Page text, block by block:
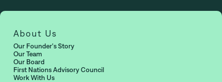
About Us
Our Founder's Story
Our Team
Our Board
First Nations Advisory Council
Work With Us